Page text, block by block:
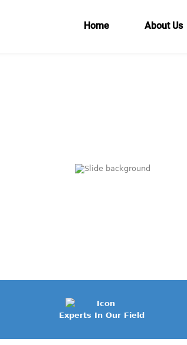
Home About Us
Experts In Our Field